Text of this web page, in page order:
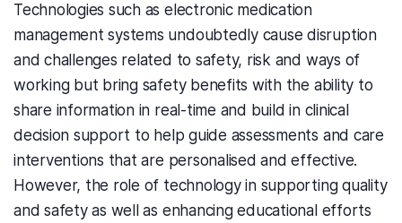
Technologies such as electronic medication
management systems undoubtedly cause disruption
and challenges related to safety, risk and ways of
working but bring safety benefits with the ability to
share information in real-time and build in clinical
decision support to help guide assessments and care
interventions that are personalised and effective.
However, the role of technology in supporting quality
and safety as well as enhancing educational efforts